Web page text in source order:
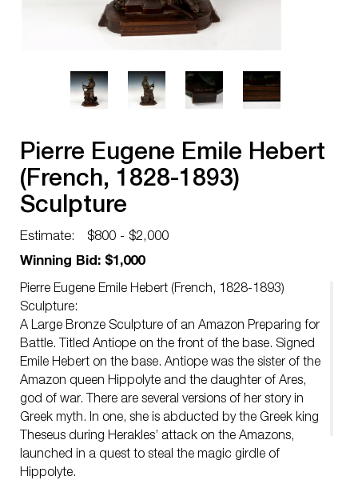
Pierre Eugene Emile Hebert
(French, 1828-1893)
Sculpture
Estimate:
$800 - $2,000
Winning Bid: $1,000
Pierre Eugene Emile Hebert (French, 1828-1893)
Sculpture:
A Large Bronze Sculpture of an Amazon Preparing for
Battle. Titled Antiope on the front of the base. Signed
Emile Hebert on the base. Antiope was the sister of the
Amazon queen Hippolyte and the daughter of Ares,
god of war. There are several versions of her story in
Greek myth. In one, she is abducted by the Greek king
Theseus during Herakles’ attack on the Amazons,
launched in a quest to steal the magic girdle of
Hippolyte.